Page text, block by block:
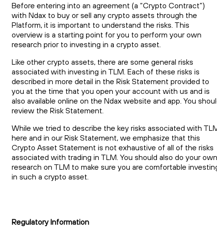
Before entering into an agreement (a “Crypto Contract”)
with Ndax to buy or sell any crypto assets through the
Platform, it is important to understand the risks. This
overview is a starting point for you to perform your own
research prior to investing in a crypto asset.
Like other crypto assets, there are some general risks
associated with investing in TLM. Each of these risks is
described in more detail in the Risk Statement provided to
you at the time that you open your account with us and is
also available online on the Ndax website and app. You
review the Risk Statement.
While we tried to describe the key risks associated with
here and in our Risk Statement, we emphasize that this
Crypto Asset Statement is not exhaustive of all of the risks
associated with trading in TLM. You should also do your own
research on TLM to make sure you are comfortable
in such a crypto asset.
Regulatory Information